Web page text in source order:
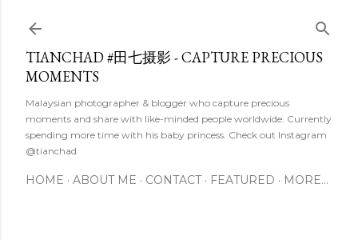
TIANCHAD #田七摄影 - CAPTURE PRECIOUS
MOMENTS
Malaysian photographer & blogger who capture precious
moments and share with like-minded people worldwide. Currently
spending more time with his baby princess. Check out Instagram
@tianchad
HOME ABOUT ME CONTACT FEATURED MORE…